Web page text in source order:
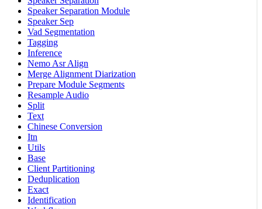
Speaker Separation Module
Speaker Sep
Vad Segmentation
Tagging
Inference
Nemo Asr Align
Merge Alignment Diarization
Prepare Module Segments
Resample Audio
Split
Text
Chinese Conversion
Itn
Utils
Base
Client Partitioning
Deduplication
Exact
Identification